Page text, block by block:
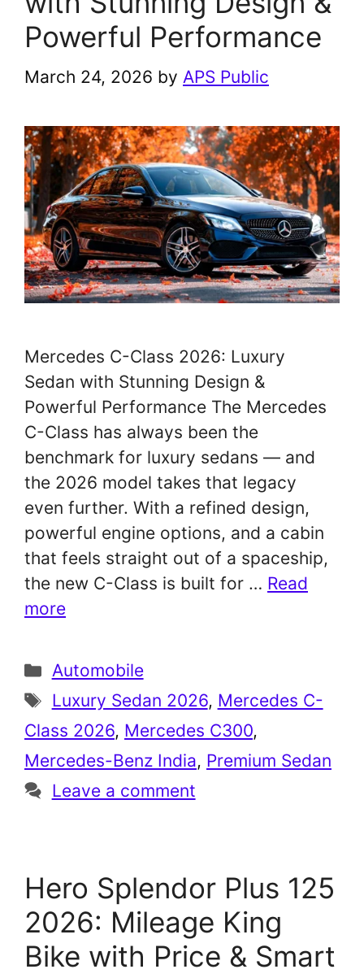
Powerful Performance
March 24, 2026 by APS Public
Mercedes C-Class 2026: Luxury
Sedan with Stunning Design &
Powerful Performance The Mercedes
C-Class has always been the
benchmark for luxury sedans — and
the 2026 model takes that legacy
even further. With a refined design,
powerful engine options, and a cabin
that feels straight out of a spaceship,
the new C-Class is built for … Read
more
Categories
Automobile
Tags
Luxury Sedan 2026, Mercedes C-
Class 2026, Mercedes C300,
Mercedes-Benz India, Premium Sedan
Leave a comment
Hero Splendor Plus 125
2026: Mileage King
Bike with Price & Smart